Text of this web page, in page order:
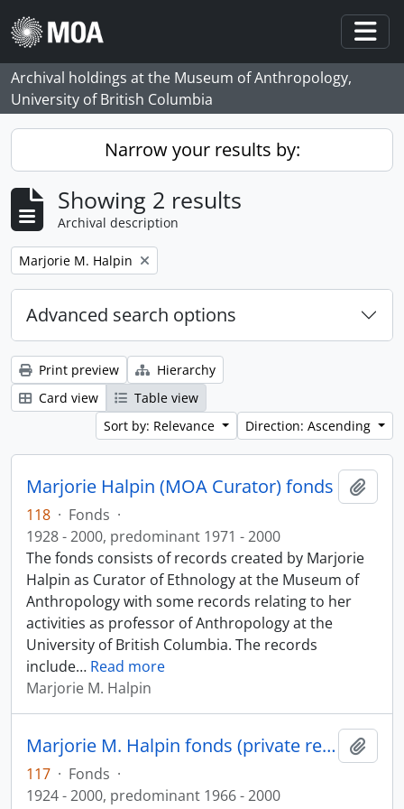
Skip to main content
Archival holdings at the Museum of Anthropology,
University of British Columbia
Narrow your results by:
Showing 2 results
Archival description
Remove filter:
Marjorie M. Halpin
Advanced search options
Print preview
Hierarchy
Card view
Table view
Sort by: Relevance
Direction: Ascending
Marjorie Halpin (MOA Curator) fonds
118 · Fonds ·
1928 - 2000, predominant 1971 - 2000
The fonds consists of records created by Marjorie
Halpin as Curator of Ethnology at the Museum of
Anthropology with some records relating to her
activities as professor of Anthropology at the
University of British Columbia. The records
include… Read more
Marjorie M. Halpin
Marjorie M. Halpin fonds (private records)
117 · Fonds ·
1924 - 2000, predominant 1966 - 2000